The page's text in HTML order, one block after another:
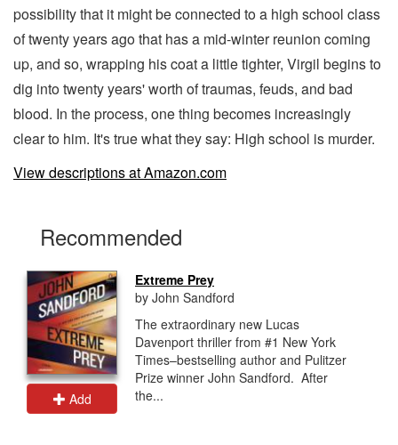
possibility that it might be connected to a high school class
of twenty years ago that has a mid-winter reunion coming
up, and so, wrapping his coat a little tighter, Virgil begins to
dig into twenty years' worth of traumas, feuds, and bad
blood. In the process, one thing becomes increasingly
clear to him. It's true what they say: High school is murder.
View descriptions at Amazon.com
Recommended
Add
Extreme Prey
by John Sandford
The extraordinary new Lucas
Davenport thriller from #1 New York
Times–bestselling author and Pulitzer
Prize winner John Sandford. After
the...